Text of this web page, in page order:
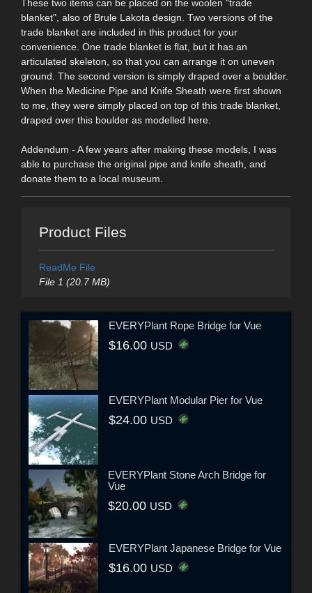
These two items can be placed on the woolen "trade
blanket", also of Brule Lakota design. Two versions of the
trade blanket are included in this product for your
convenience. One trade blanket is flat, but it has an
articulated skeleton, so that you can arrange it on uneven
ground. The second version is simply draped over a boulder.
When the Medicine Pipe and Knife Sheath were first shown
to me, they were simply placed on top of this trade blanket,
draped over this boulder as modelled here.
Addendum - A few years after making these models, I was
able to purchase the original pipe and knife sheath, and
donate them to a local museum.
Product Files
ReadMe File
File 1 (20.7 MB)
EVERYPlant Rope Bridge for Vue
$16.00 USD
EVERYPlant Modular Pier for Vue
$24.00 USD
EVERYPlant Stone Arch Bridge for
Vue
$20.00 USD
EVERYPlant Japanese Bridge for Vue
$16.00 USD